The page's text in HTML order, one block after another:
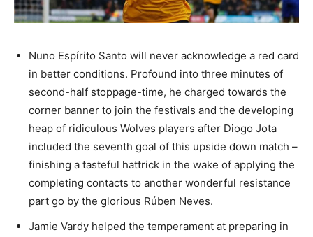
Nuno Espírito Santo will never acknowledge a red card
in better conditions. Profound into three minutes of
second-half stoppage-time, he charged towards the
corner banner to join the festivals and the developing
heap of ridiculous Wolves players after Diogo Jota
included the seventh goal of this upside down match –
finishing a tasteful hattrick in the wake of applying the
completing contacts to another wonderful resistance
part go by the glorious Rúben Neves.
Jamie Vardy helped the temperament at preparing in